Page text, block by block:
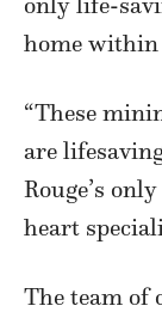
home within
“These
are
Rouge’s
heart
The team of